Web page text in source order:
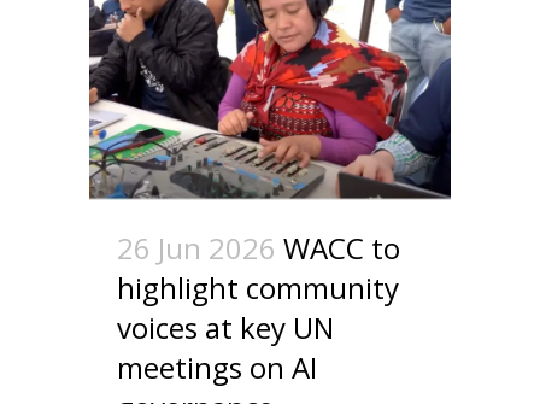
26 Jun 2026 WACC to
highlight community
voices at key UN
meetings on AI